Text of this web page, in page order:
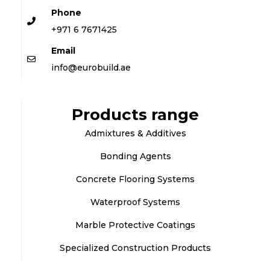
Phone
+971 6 7671425
Email
info@eurobuild.ae
Products range
Admixtures & Additives
Bonding Agents
Concrete Flooring Systems
Waterproof Systems
Marble Protective Coatings
Specialized Construction Products